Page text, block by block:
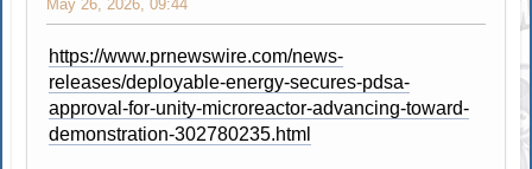
May 26, 2026, 09:44
https://www.prnewswire.com/news-
releases/deployable-energy-secures-pdsa-
approval-for-unity-microreactor-advancing-toward-
demonstration-302780235.html